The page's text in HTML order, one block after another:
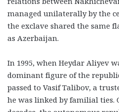
managed unilaterally by the
the exclave shared the same
as Azerbaijan.
In 1995, when Heydar Aliyev
dominant figure of the
passed to Vasif Talibov, a
he was linked by familial ties.